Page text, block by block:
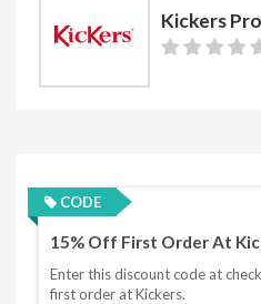
Kickers
CODE
15% Off First Order At
Enter this discount code at
first order at Kickers.